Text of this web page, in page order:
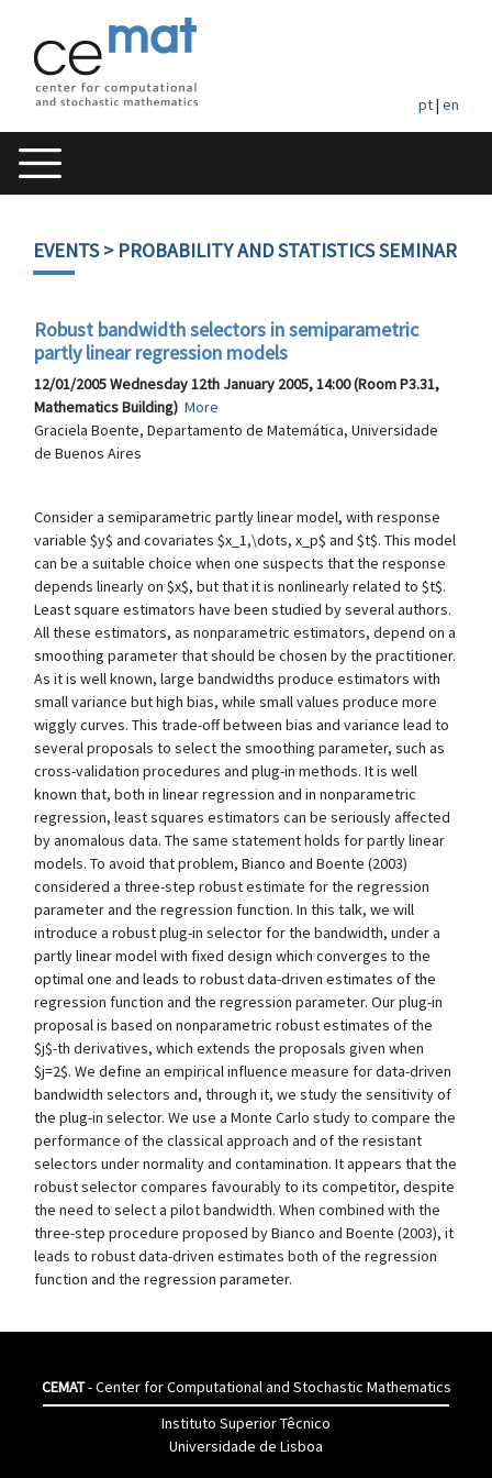
pt| en
EVENTS> PROBABILITY AND STATISTICS SEMINAR
Robust bandwidth selectors in semiparametric
partly linear regression models
12/01/2005 Wednesday 12th January 2005, 14:00 (Room P3.31,
Mathematics Building) More
Graciela Boente, Departamento de Matemática, Universidade
de Buenos Aires
Consider a semiparametric partly linear model, with response
variable $y$ and covariates $x_1,\dots, x_p$ and $t$. This model
can be a suitable choice when one suspects that the response
depends linearly on $x$, but that it is nonlinearly related to $t$.
Least square estimators have been studied by several authors.
All these estimators, as nonparametric estimators, depend on a
smoothing parameter that should be chosen by the practitioner.
As it is well known, large bandwidths produce estimators with
small variance but high bias, while small values produce more
wiggly curves. This trade-off between bias and variance lead to
several proposals to select the smoothing parameter, such as
cross-validation procedures and plug-in methods. It is well
known that, both in linear regression and in nonparametric
regression, least squares estimators can be seriously affected
by anomalous data. The same statement holds for partly linear
models. To avoid that problem, Bianco and Boente (2003)
considered a three-step robust estimate for the regression
parameter and the regression function. In this talk, we will
introduce a robust plug-in selector for the bandwidth, under a
partly linear model with fixed design which converges to the
optimal one and leads to robust data-driven estimates of the
regression function and the regression parameter. Our plug-in
proposal is based on nonparametric robust estimates of the
$j$-th derivatives, which extends the proposals given when
$j=2$. We define an empirical influence measure for data-driven
bandwidth selectors and, through it, we study the sensitivity of
the plug-in selector. We use a Monte Carlo study to compare the
performance of the classical approach and of the resistant
selectors under normality and contamination. It appears that the
robust selector compares favourably to its competitor, despite
the need to select a pilot bandwidth. When combined with the
three-step procedure proposed by Bianco and Boente (2003), it
leads to robust data-driven estimates both of the regression
function and the regression parameter.
CEMAT- Center for Computational and Stochastic Mathematics
Instituto Superior Têcnico
Universidade de Lisboa